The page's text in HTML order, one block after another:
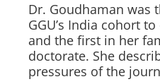
Dr. Goudhaman was
GGU’s India cohort
and the first in her
doctorate. She
pressures of the